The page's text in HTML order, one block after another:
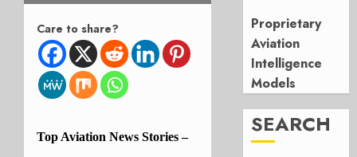
Care to share?
TopAviation News Stories –
Proprietary
Aviation
Intelligence
Models
SEARCH